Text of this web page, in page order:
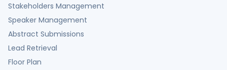
Stakeholders Management
Speaker Management
Abstract Submissions
Lead Retrieval
Floor Plan